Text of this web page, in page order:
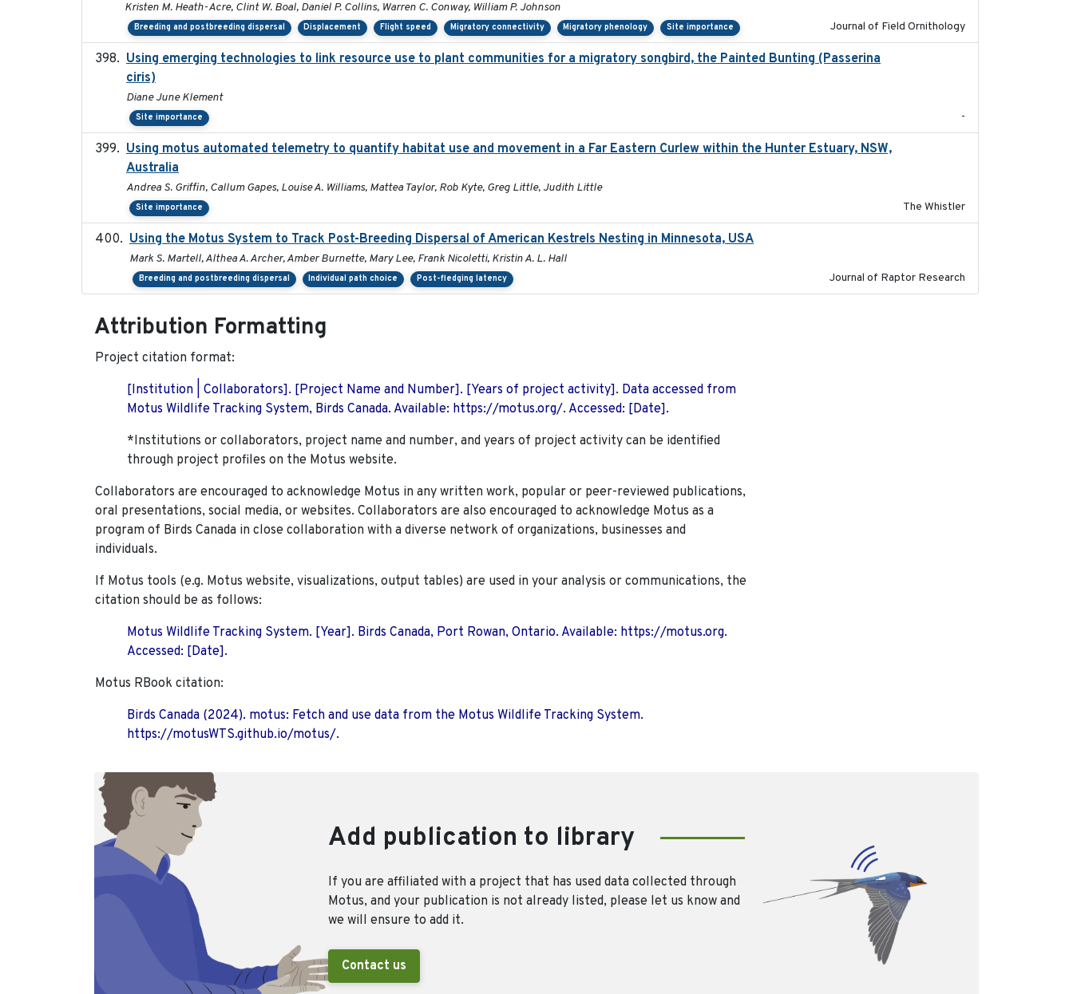
Kristen M. Heath-Acre, Clint W. Boal, Daniel P. Collins, Warren C. Conway, William P. Johnson
Breeding and postbreeding dispersal Displacement Flight speed Migratory connectivity Migratory phenology Site importance Journal of Field Ornithology
Using emerging technologies to link resource use to plant communities for a migratory songbird, the Painted Bunting (Passerina
ciris)
Diane June Klement
Site importance -
Using motus automated telemetry to quantify habitat use and movement in a Far Eastern Curlew within the Hunter Estuary, NSW,
Australia
Andrea S. Griffin, Callum Gapes, Louise A. Williams, Mattea Taylor, Rob Kyte, Greg Little, Judith Little
Site importance The Whistler
Using the Motus System to Track Post-Breeding Dispersal of American Kestrels Nesting in Minnesota, USA
Mark S. Martell, Althea A. Archer, Amber Burnette, Mary Lee, Frank Nicoletti, Kristin A. L. Hall
Breeding and postbreeding dispersal Individual path choice Post-fledging latency Journal of Raptor Research
Attribution Formatting
Project citation format:
[Institution | Collaborators]. [Project Name and Number]. [Years of project activity]. Data accessed from
Motus Wildlife Tracking System, Birds Canada. Available: https://motus.org/. Accessed: [Date].
*Institutions or collaborators, project name and number, and years of project activity can be identified
through project profiles on the Motus website.
Collaborators are encouraged to acknowledge Motus in any written work, popular or peer-reviewed publications,
oral presentations, social media, or websites. Collaborators are also encouraged to acknowledge Motus as a
program of Birds Canada in close collaboration with a diverse network of organizations, businesses and
individuals.
If Motus tools (e.g. Motus website, visualizations, output tables) are used in your analysis or communications, the
citation should be as follows:
Motus Wildlife Tracking System. [Year]. Birds Canada, Port Rowan, Ontario. Available: https://motus.org.
Accessed: [Date].
Motus RBook citation:
Birds Canada (2024). motus: Fetch and use data from the Motus Wildlife Tracking System.
https://motusWTS.github.io/motus/.
Add publication to library
If you are affiliated with a project that has used data collected through
Motus, and your publication is not already listed, please let us know and
we will ensure to add it.
Contact us